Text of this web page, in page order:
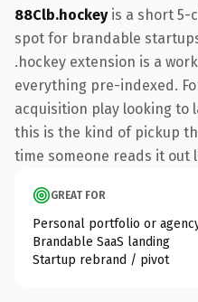
88Clb.hockeyis a short 5-
spot for brandable
.hockey extension is a
everything pre-indexed.
acquisition play looking to
this is the kind of pickup
time someone reads it out
GREAT FOR
Personal portfolio or
Brandable SaaS landing
Startup rebrand / pivot